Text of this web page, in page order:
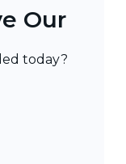
Our
today?